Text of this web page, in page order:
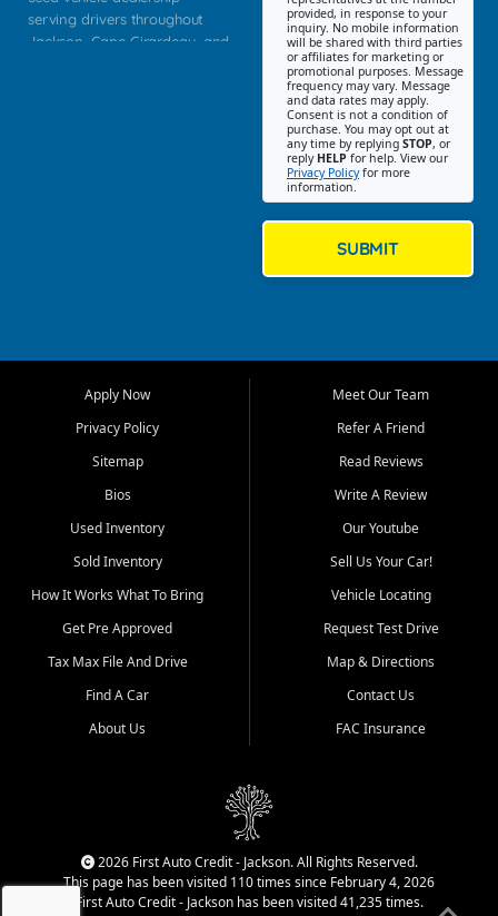
serving drivers throughout
Jackson, Cape Girardeau, and
Bluff, Perryville, Farmington,
Dexter, Scott City, Chaffee,
Benton, Carbondale, Marion,
Paducah, and surrounding
communities.
Our primary focus is retail
used vehicle sales built around
quality inventory, fair pricing,
helpful service, and a
straightforward buying
experience. We understand
that today's shoppers want
more than just a vehicle. They
dealership, transparency in
That is why our Jackson team
cars, late model vehicles, used
trucks, used SUVs, and value
priced transportation options
provided, in response to your
inquiry. No mobile information
will be shared with third parties
or affiliates for marketing or
promotional purposes. Message
frequency may vary. Message
and data rates may apply.
Consent is not a condition of
purchase. You may opt out at
any time by replying STOP, or
reply HELP for help. View our
Privacy Policyfor more
information.
SUBMIT
Apply Now
Privacy Policy
Sitemap
Bios
Used Inventory
Sold Inventory
How It Works What To Bring
Get Pre Approved
Tax Max File And Drive
Find A Car
About Us
Meet Our Team
Refer A Friend
Read Reviews
Write A Review
Our Youtube
Sell Us Your Car!
Vehicle Locating
Request Test Drive
Map & Directions
Contact Us
FAC Insurance
2026 First Auto Credit - Jackson. All Rights Reserved.
This page has been visited 110 times since February 4, 2026
First Auto Credit - Jackson has been visited 41,235 times.